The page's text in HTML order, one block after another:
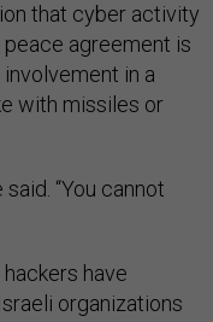
that cyber activity
agreement is
in a
with missiles or
“You cannot
have
organizations